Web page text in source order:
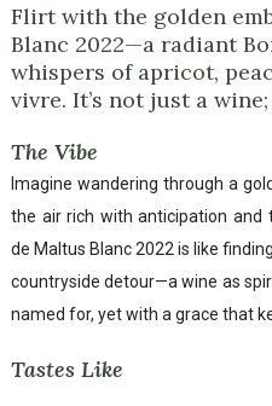
Flirt with the golden
Blanc 2022—a radiant
whispers of apricot,
vivre. It’s not just a wine;
The Vibe
Imagine wandering through a
the air rich with anticipation and
de Maltus Blanc 2022 is like
countryside detour—a wine as
named for, yet with a grace that
Tastes Like